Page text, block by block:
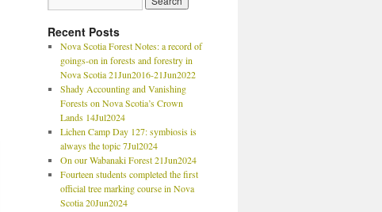
Recent Posts
Nova Scotia Forest Notes: a record of
goings-on in forests and forestry in
Nova Scotia 21Jun2016-21Jun2022
Shady Accounting and Vanishing
Forests on Nova Scotia’s Crown
Lands 14Jul2024
Lichen Camp Day 127: symbiosis is
always the topic 7Jul2024
On our Wabanaki Forest 21Jun2024
Fourteen students completed the first
official tree marking course in Nova
Scotia 20Jun2024